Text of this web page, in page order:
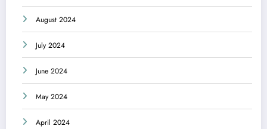
August 2024
July 2024
June 2024
May 2024
April 2024